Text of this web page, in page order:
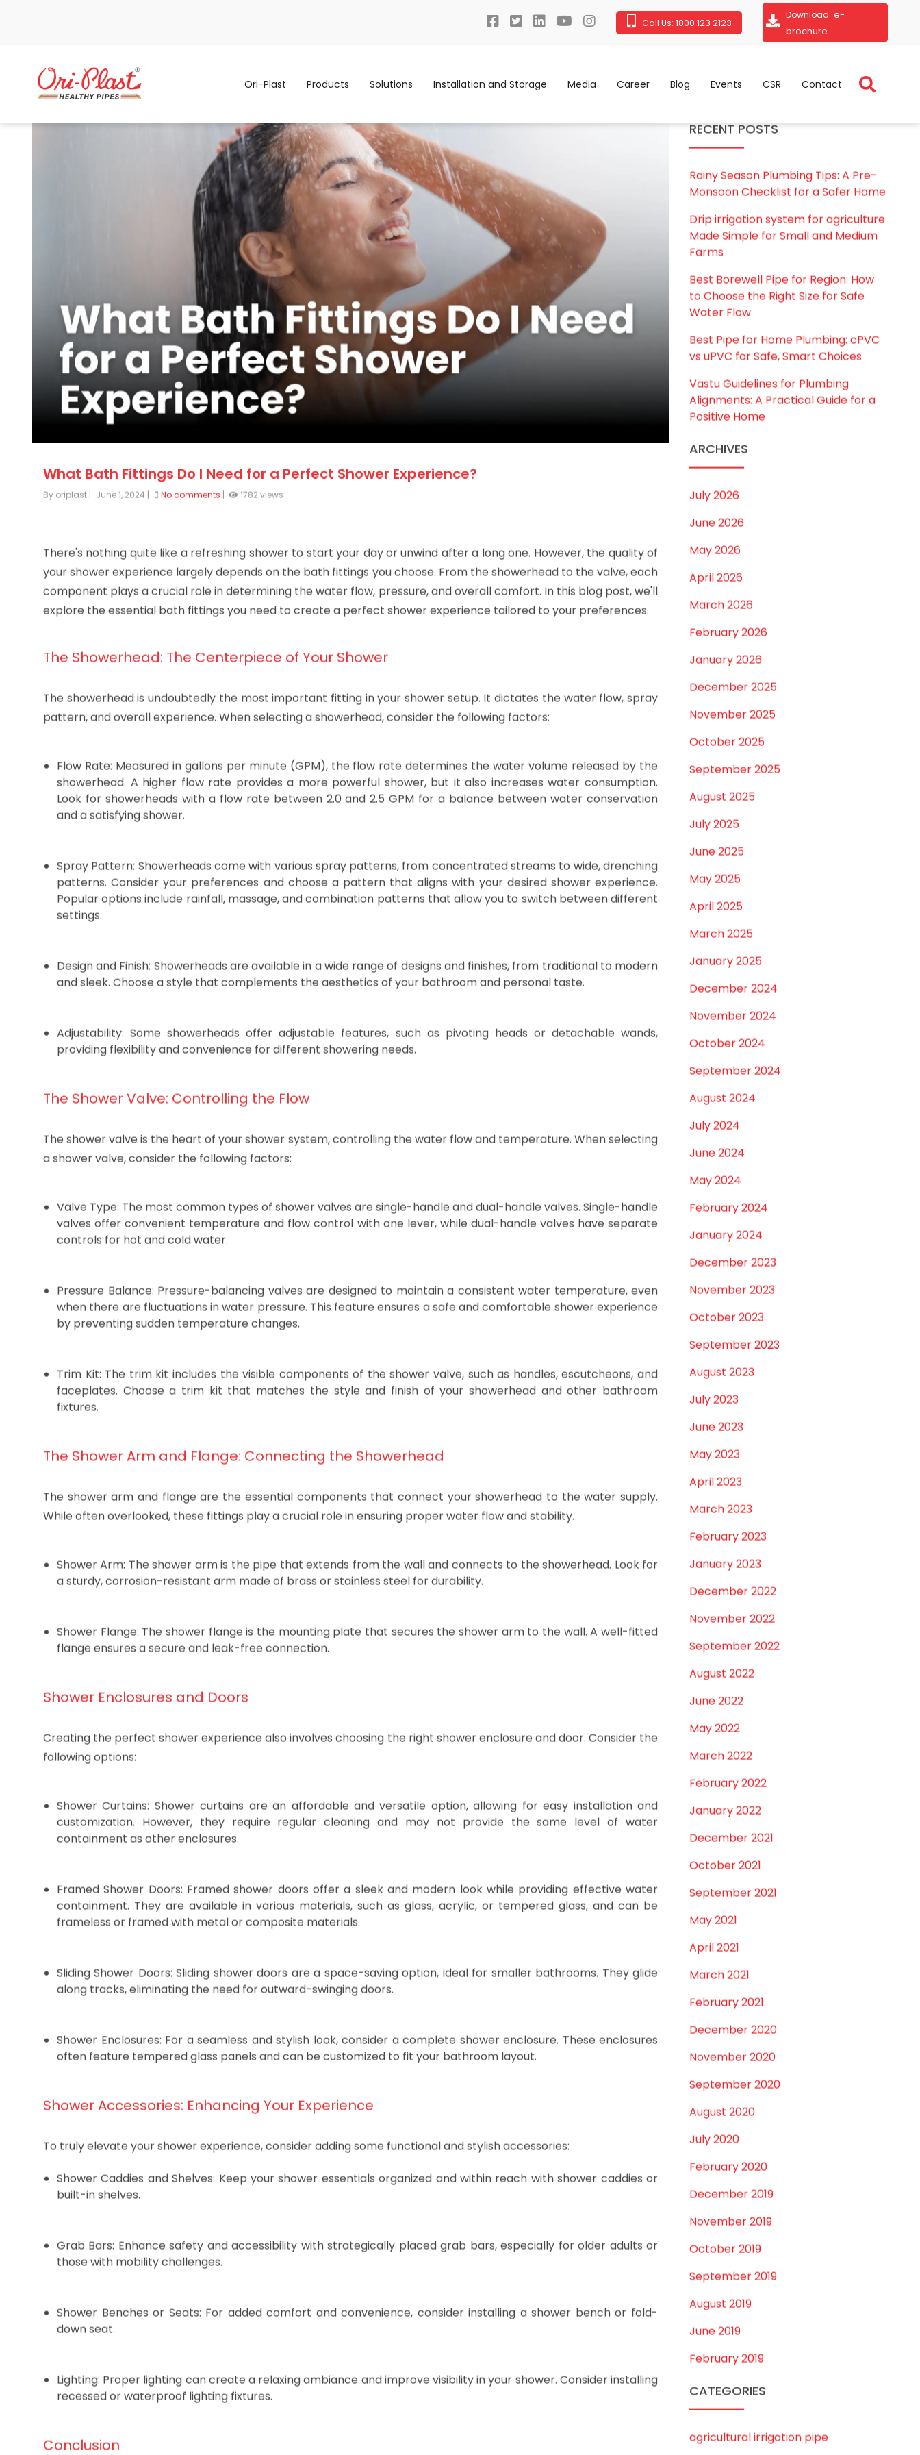
Call Us: 1800 123 2123
Download: e-
brochure
Ori-Plast Products Solutions Installation and Storage Media Career Blog Events CSR Contact
What Bath Fittings Do I Need for a Perfect Shower Experience?
There's nothing quite like a refreshing shower to start your day or unwind after a long one. However, the quality of
your shower experience largely depends on the bath fittings you choose. From the showerhead to the valve, each
component plays a crucial role in determining the water flow, pressure, and overall comfort. In this blog post, we'll
The showerhead is undoubtedly the most important fitting in your shower setup. It dictates the water flow, spray
Flow Rate: Measured in gallons per minute (GPM), the flow rate determines the water volume released by the
showerhead. A higher flow rate provides a more powerful shower, but it also increases water consumption.
Look for showerheads with a flow rate between 2.0 and 2.5 GPM for a balance between water conservation
Spray Pattern: Showerheads come with various spray patterns, from concentrated streams to wide, drenching
patterns. Consider your preferences and choose a pattern that aligns with your desired shower experience.
Popular options include rainfall, massage, and combination patterns that allow you to switch between different
Design and Finish: Showerheads are available in a wide range of designs and finishes, from traditional to modern
Adjustability: Some showerheads offer adjustable features, such as pivoting heads or detachable wands,
The shower valve is the heart of your shower system, controlling the water flow and temperature. When selecting
Valve Type: The most common types of shower valves are single-handle and dual-handle valves. Single-handle
valves offer convenient temperature and flow control with one lever, while dual-handle valves have separate
Pressure Balance: Pressure-balancing valves are designed to maintain a consistent water temperature, even
when there are fluctuations in water pressure. This feature ensures a safe and comfortable shower experience
Trim Kit: The trim kit includes the visible components of the shower valve, such as handles, escutcheons, and
faceplates. Choose a trim kit that matches the style and finish of your showerhead and other bathroom
The shower arm and flange are the essential components that connect your showerhead to the water supply.
Shower Arm: The shower arm is the pipe that extends from the wall and connects to the showerhead. Look for
Shower Flange: The shower flange is the mounting plate that secures the shower arm to the wall. A well-fitted
Creating the perfect shower experience also involves choosing the right shower enclosure and door. Consider the
Shower Curtains: Shower curtains are an affordable and versatile option, allowing for easy installation and
customization. However, they require regular cleaning and may not provide the same level of water
Framed Shower Doors: Framed shower doors offer a sleek and modern look while providing effective water
containment. They are available in various materials, such as glass, acrylic, or tempered glass, and can be
Sliding Shower Doors: Sliding shower doors are a space-saving option, ideal for smaller bathrooms. They glide
Shower Enclosures: For a seamless and stylish look, consider a complete shower enclosure. These enclosures
Shower Caddies and Shelves: Keep your shower essentials organized and within reach with shower caddies or
Grab Bars: Enhance safety and accessibility with strategically placed grab bars, especially for older adults or
Shower Benches or Seats: For added comfort and convenience, consider installing a shower bench or fold-
Lighting: Proper lighting can create a relaxing ambiance and improve visibility in your shower. Consider installing
RECENT POSTS
Rainy Season Plumbing Tips: A Pre-
Monsoon Checklist for a Safer Home
Drip irrigation system for agriculture
Made Simple for Small and Medium
Farms
Best Borewell Pipe for Region: How
to Choose the Right Size for Safe
Water Flow
Best Pipe for Home Plumbing: cPVC
vs uPVC for Safe, Smart Choices
Vastu Guidelines for Plumbing
Alignments: A Practical Guide for a
ARCHIVES
July 2026
June 2026
May 2026
April 2026
March 2026
February 2026
January 2026
December 2025
November 2025
October 2025
September 2025
August 2025
July 2025
June 2025
May 2025
April 2025
March 2025
January 2025
December 2024
November 2024
October 2024
September 2024
August 2024
July 2024
June 2024
May 2024
February 2024
January 2024
December 2023
November 2023
October 2023
September 2023
August 2023
July 2023
June 2023
May 2023
April 2023
March 2023
February 2023
January 2023
December 2022
November 2022
September 2022
August 2022
June 2022
May 2022
March 2022
February 2022
January 2022
December 2021
October 2021
September 2021
May 2021
April 2021
March 2021
February 2021
December 2020
November 2020
September 2020
August 2020
July 2020
February 2020
December 2019
November 2019
October 2019
September 2019
August 2019
June 2019
CATEGORIES